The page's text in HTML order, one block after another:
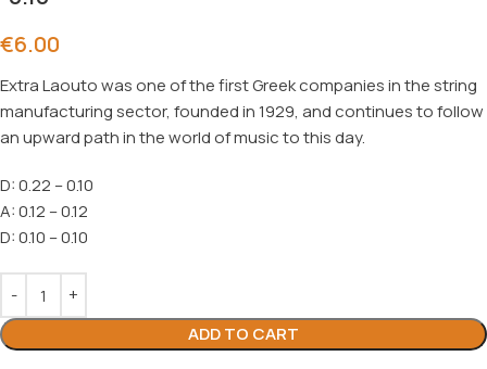
€6.00
Extra Laoutowas one of the first Greek companies in the string
manufacturing sector, founded in 1929, and continues to follow
an upward path in the world of music to this day.
D: 0.22 – 0.10
A: 0.12 – 0.12
D: 0.10 – 0.10
ADD TO CART